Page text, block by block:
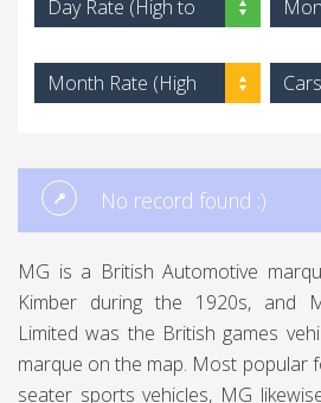
Day Rate (High to
Month Rate (High
No record found :)
MG is a British Automotive
Kimber during the 1920s, and
Limited was the British games
marque on the map. Most popular
seater sports vehicles, MG